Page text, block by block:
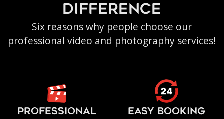
difference
Six reasons why people choose our
professional video and photography services!
PROFESSIONAL
EASY BOOKING